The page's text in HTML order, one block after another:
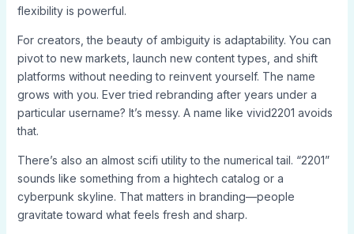
flexibility is powerful.
For creators, the beauty of ambiguity is adaptability. You can
pivot to new markets, launch new content types, and shift
platforms without needing to reinvent yourself. The name
grows with you. Ever tried rebranding after years under a
particular username? It’s messy. A name like vivid2201 avoids
that.
There’s also an almost scifi utility to the numerical tail. “2201”
sounds like something from a hightech catalog or a
cyberpunk skyline. That matters in branding—people
gravitate toward what feels fresh and sharp.